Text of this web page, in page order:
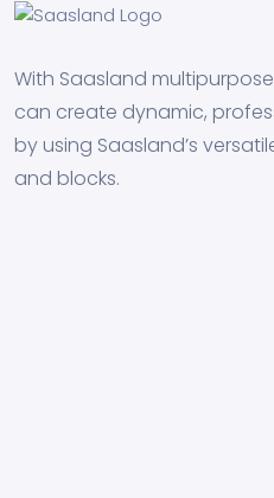
With Saasland
can create dynamic,
by using Saasland’s
and blocks.